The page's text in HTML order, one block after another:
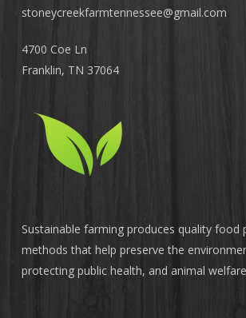
stoneycreekfarmtennessee@gmail.com
4700 Coe Ln
Franklin, TN 37064
Sustainable farming produces quality food
methods that help preserve the
protecting public health, and animal